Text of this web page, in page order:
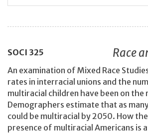
SOCI 325 Race
An examination of Mixed Race
rates in interracial unions and the
multiracial children have been on the
Demographers estimate that as many
could be multiracial by 2050. How
presence of multiracial Americans is